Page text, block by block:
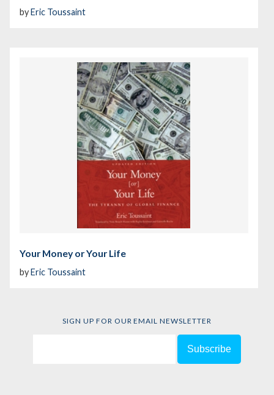
byEric Toussaint
Your Money or Your Life
byEric Toussaint
SIGN UP FOR OUR EMAIL NEWSLETTER